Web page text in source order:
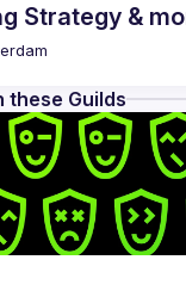
Strategy &
these Guilds